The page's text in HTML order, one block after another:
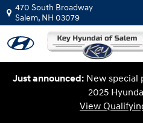
Skip to main content
Key Hyundai of
470 South Broadway
Salem, NH 03079
Just announced: New special
2025
View